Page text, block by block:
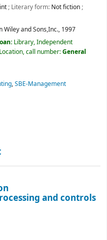
; Literary form: Not fiction;
Wiley and Sons,Inc., 1997
Library, Independent
Location, call number:General
,SBE-Management
and controls